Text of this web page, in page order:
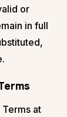
or
in full
at